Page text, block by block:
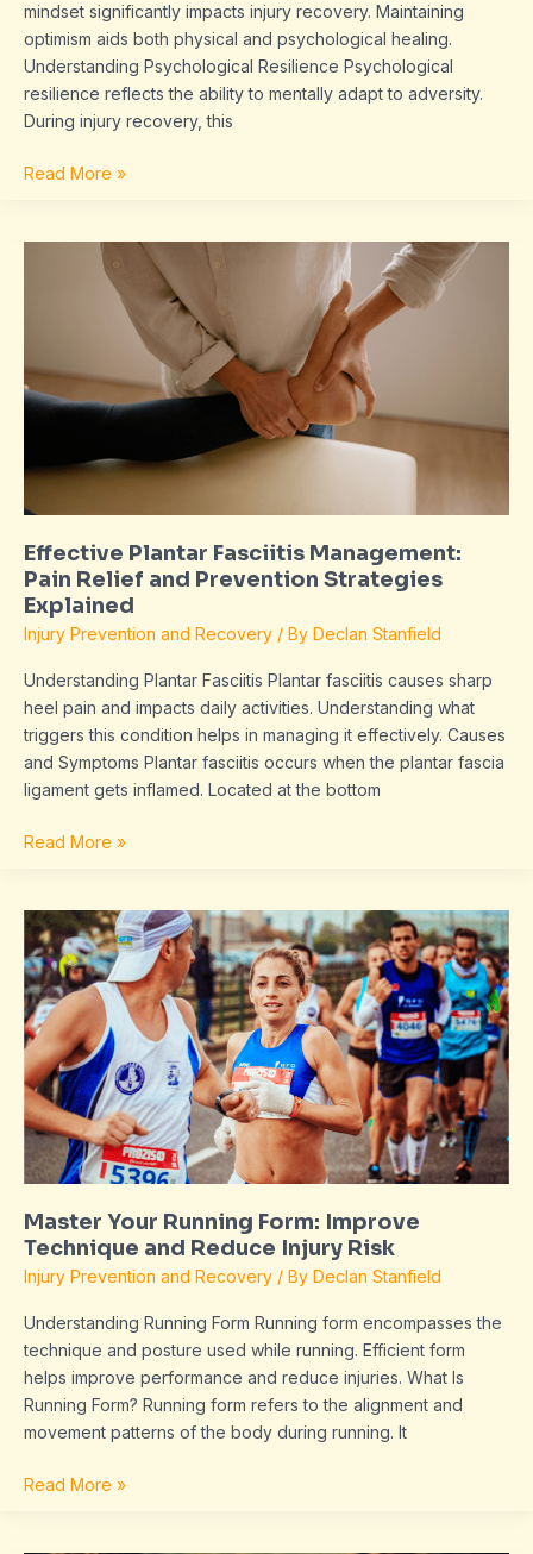
mindset significantly impacts injury recovery. Maintaining
optimism aids both physical and psychological healing.
Understanding Psychological Resilience Psychological
resilience reflects the ability to mentally adapt to adversity.
During injury recovery, this
Read More »
Effective Plantar Fasciitis Management:
Pain Relief and Prevention Strategies
Explained
Injury Prevention and Recovery / By Declan Stanfield
Understanding Plantar Fasciitis Plantar fasciitis causes sharp
heel pain and impacts daily activities. Understanding what
triggers this condition helps in managing it effectively. Causes
and Symptoms Plantar fasciitis occurs when the plantar fascia
ligament gets inflamed. Located at the bottom
Pain
Relief
Strategies
Read More »
Master Your Running Form: Improve
Technique and Reduce Injury Risk
Injury Prevention and Recovery / By Declan Stanfield
Understanding Running Form Running form encompasses the
technique and posture used while running. Efficient form
helps improve performance and reduce injuries. What Is
Running Form? Running form refers to the alignment and
movement patterns of the body during running. It
Master
Your
Running
Form:
Improve
Technique
and
Reduce
Injury
Risk
Read More »